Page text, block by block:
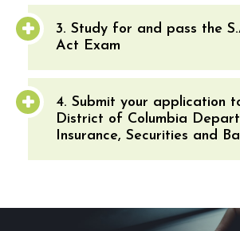
3. Study for and pass the
Act Exam
4. Submit your application
District of Columbia
Insurance, Securities and